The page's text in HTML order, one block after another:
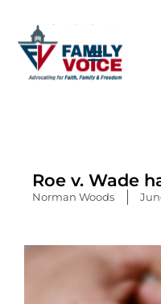
content
Roe v. Wade
Norman Woods